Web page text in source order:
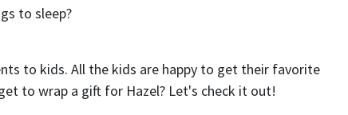
to sleep?
to kids. All the kids are happy to get their favorite
to wrap a gift for Hazel? Let's check it out!